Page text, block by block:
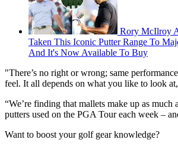
Rory McIlroy
Taken This Iconic Putter Range To
And It's Now Available To Buy
"There’s no right or wrong; same
feel. It all depends on what you like to look
“We’re finding that mallets make up as much
putters used on the PGA Tour each week –
Want to boost your golf gear knowledge?